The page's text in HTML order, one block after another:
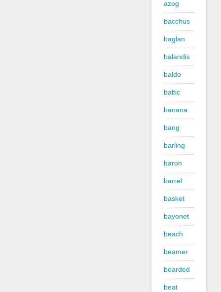
azog
bacchus
baglan
balandis
baldo
baltic
banana
bang
barling
baron
barrel
basket
bayonet
beach
beamer
bearded
beat